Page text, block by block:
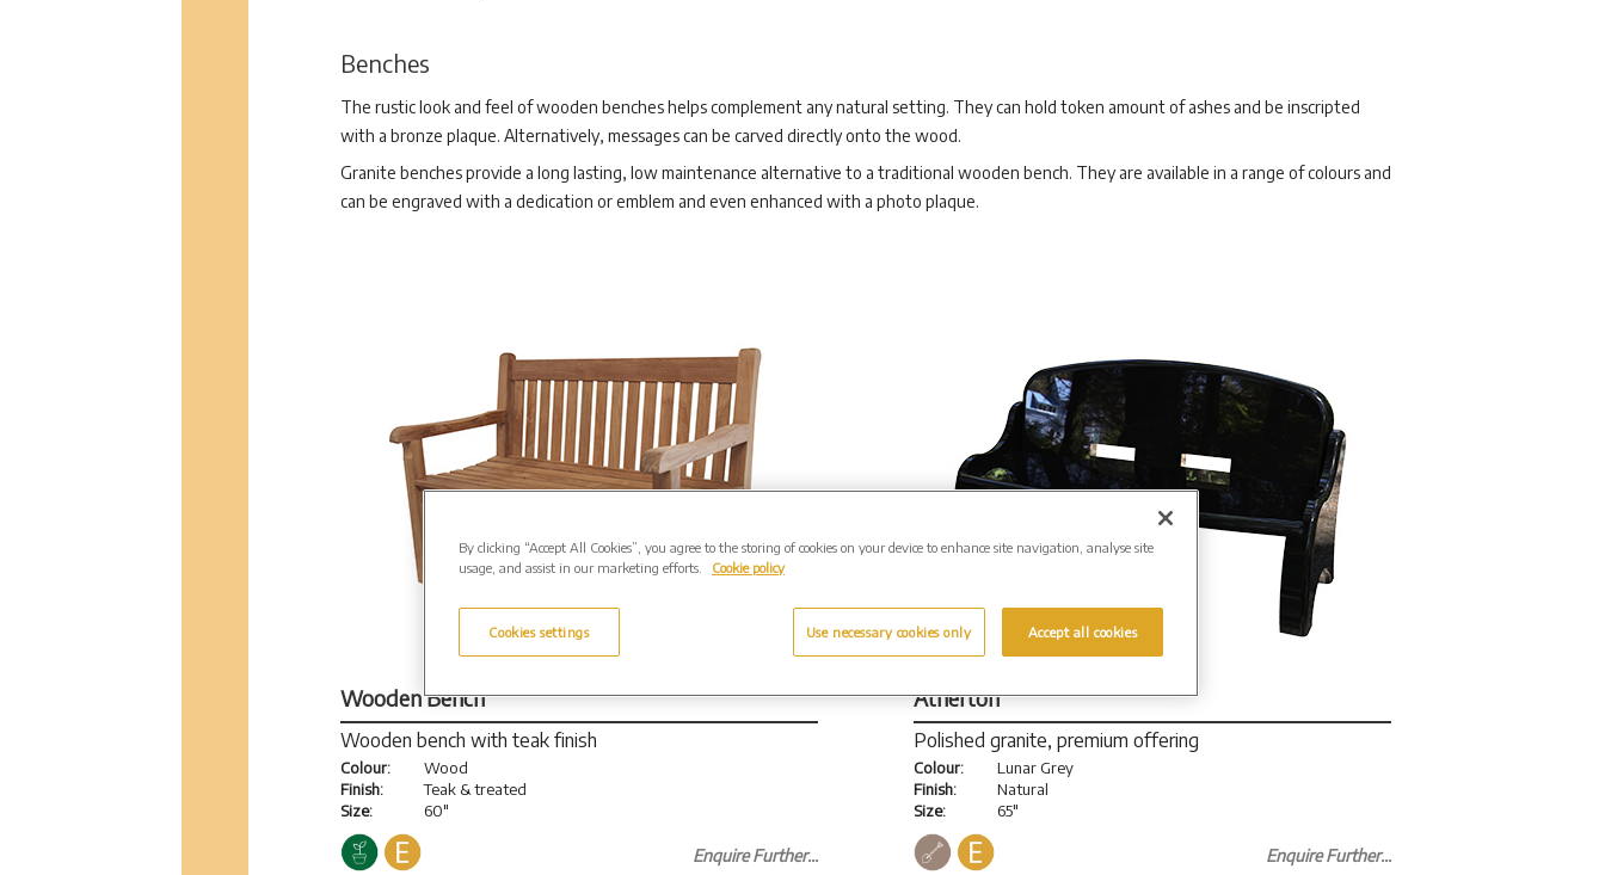
Benches
The rustic look and feel of wooden benches helps complement any natural setting. They can hold token amount of ashes and be inscripted
with a bronze plaque. Alternatively, messages can be carved directly onto the wood.
Granite benches provide a long lasting, low maintenance alternative to a traditional wooden bench. They are available in a range of colours and
can be engraved with a dedication or emblem and even enhanced with a photo plaque.
Wooden Bench
Wooden bench with teak finish
Colour:
Finish:
Size:
Wood
Teak & treated
60"
Enquire Further...
Atherton
Polished granite, premium offering
Colour:
Finish:
Size:
Lunar Grey
Natural
65"
Enquire Further...
By clicking “Accept All Cookies”, you agree to the storing of cookies on your device to enhance site navigation, analyse site
usage, and assist in our marketing efforts.
Cookie policy
Cookies settings Use necessary cookies only Accept all cookies